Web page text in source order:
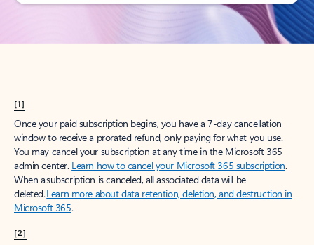
[1]
Once your paid subscription begins, you have a 7-day cancellation
window to receive a prorated refund, only paying for what you use.
You may cancel your subscription at any time in the Microsoft 365
admin center. Learn how to cancel your Microsoft 365 subscription.
When a subscription is canceled, all associated data will be
deleted.Learn more about data retention, deletion, and destruction in
Microsoft 365.
[2]